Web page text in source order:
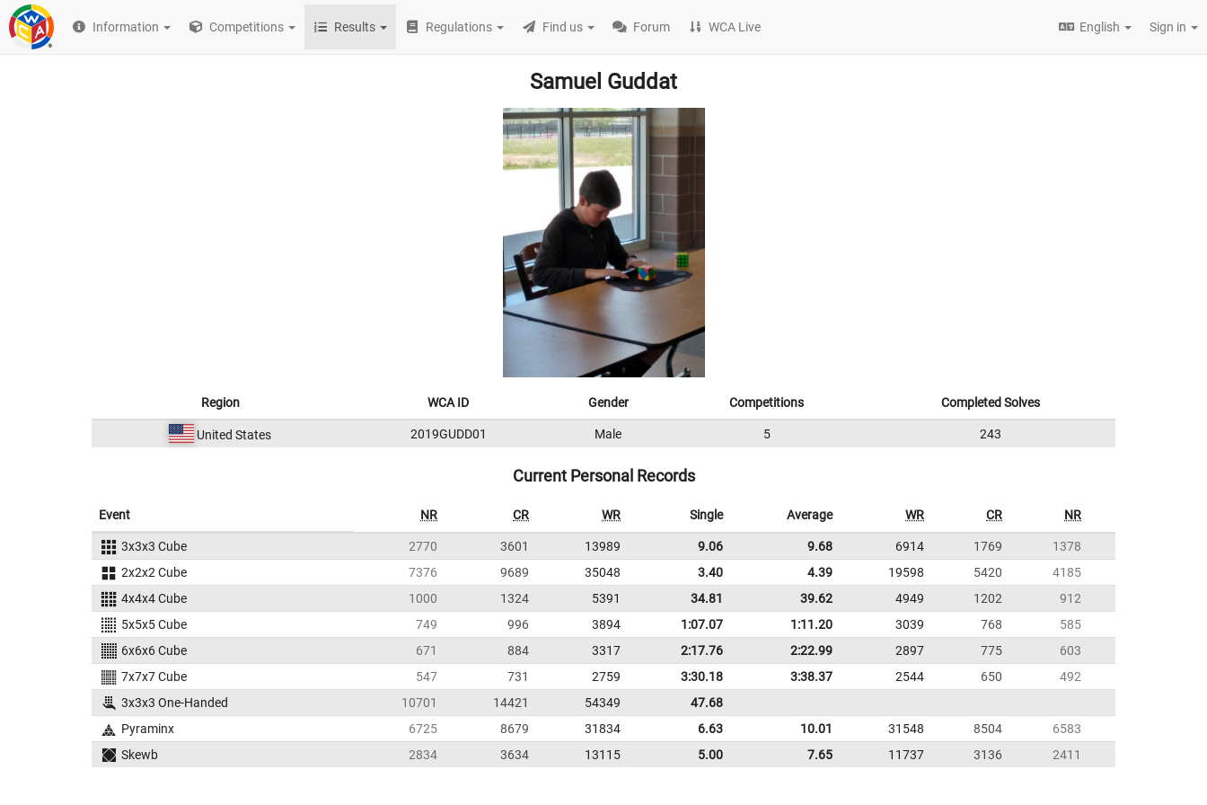
Information Competitions Results Regulations Find us Forum WCA Live English Sign in
Samuel Guddat
Region WCA ID Gender Competitions Completed Solves
United States 2019GUDD01 Male 5 243
Current Personal Records
Event NR CR WR Single Average WR CR NR
3x3x3 Cube 2770 3601 13989 9.06 9.68 6914 1769
1378
2x2x2 Cube
7376 9689 35048 3.40 4.39 19598 5420
4185
4x4x4 Cube
1000 1324 5391 34.81 39.62 4949 1202
912
5x5x5 Cube
749 996 3894 1:07.07 1:11.20 3039 768
585
6x6x6 Cube
671 884 3317 2:17.76 2:22.99 2897 775
603
7x7x7 Cube
547 731 2759 3:30.18 3:38.37 2544 650
492
3x3x3 One-Handed
10701 14421 54349
47.68
Pyraminx
6725 8679 31834 6.63 10.01 31548 8504
6583
Skewb
2834 3634 13115 5.00 7.65 11737 3136 2411